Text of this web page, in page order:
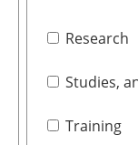
Research
Studies,
Training